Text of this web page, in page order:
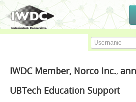
IWDC Member, Norco Inc.,
UBTech Education Support